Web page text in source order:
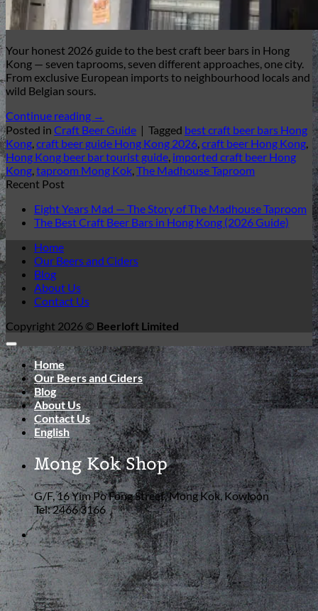
Your honest 2026 guide to the best craft beer bars in Hong
Kong — seven taprooms, seven different approaches, one city.
From exclusive European imports to neighbourhood locals and
wild Belgian sours.
Continue reading →
Posted in Craft Beer Guide | Tagged best craft beer bars Hong
Kong,craft beer guide Hong Kong 2026,craft beer Hong Kong,
Hong Kong beer bar tourist guide, imported craft beer Hong
Kong,taproom Mong Kok,The Madhouse Taproom
Recent Post
Eight Years Mad — The Story of The Madhouse Taproom
The Best Craft Beer Bars in Hong Kong (2026 Guide)
Home
Our Beers and Ciders
Blog
About Us
Contact Us
Copyright 2026 © Beerloft Limited
Home
Our Beers and Ciders
Blog
About Us
Contact Us
English
Mong Kok Shop
G/F, 16 Yim Po Fong Street, Mong Kok, Kowloon
Tel: 2466 3166